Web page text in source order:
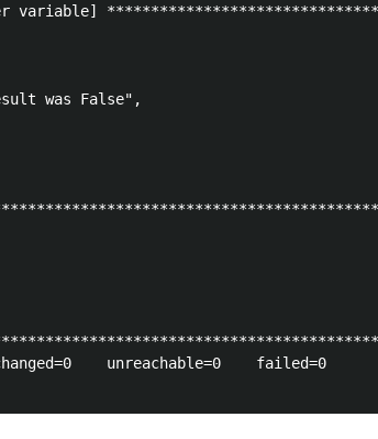
variable]
was False",
unreachable=0    failed=0